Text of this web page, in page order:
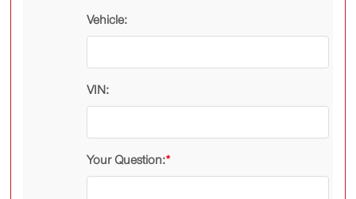
Vehicle:
VIN:
*
Your Question: